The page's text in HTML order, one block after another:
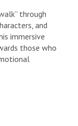
through
and
immersive
those who